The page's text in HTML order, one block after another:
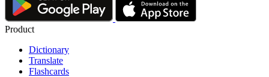
Product
Dictionary
Translate
Flashcards